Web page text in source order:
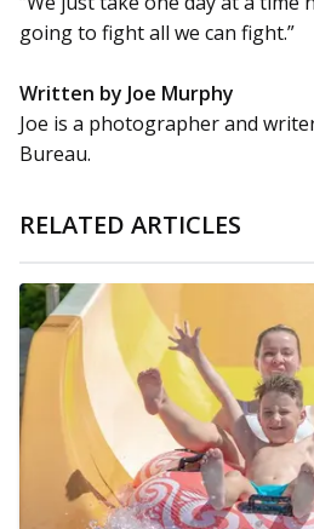
going to fight all we can fight.”
Written by Joe Murphy
Joe is a photographer and
Bureau.
RELATED ARTICLES